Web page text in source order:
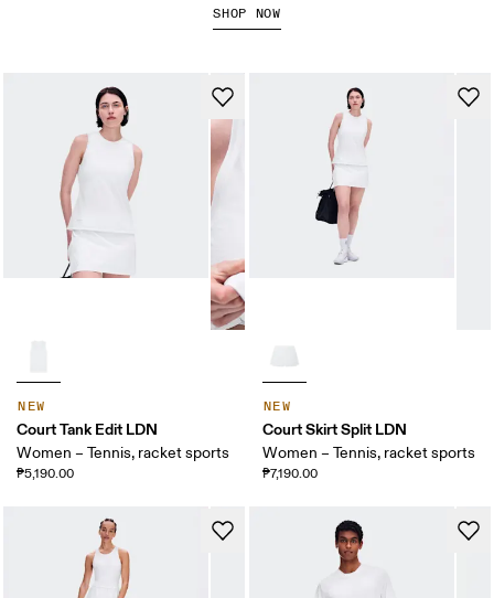
NEW
Court Tank Edit LDN
Women – Tennis, racket sports
₱5,190.00
NEW
Court Skirt Split LDN
Women – Tennis, racket sports
₱7,190.00
SHOP NOW